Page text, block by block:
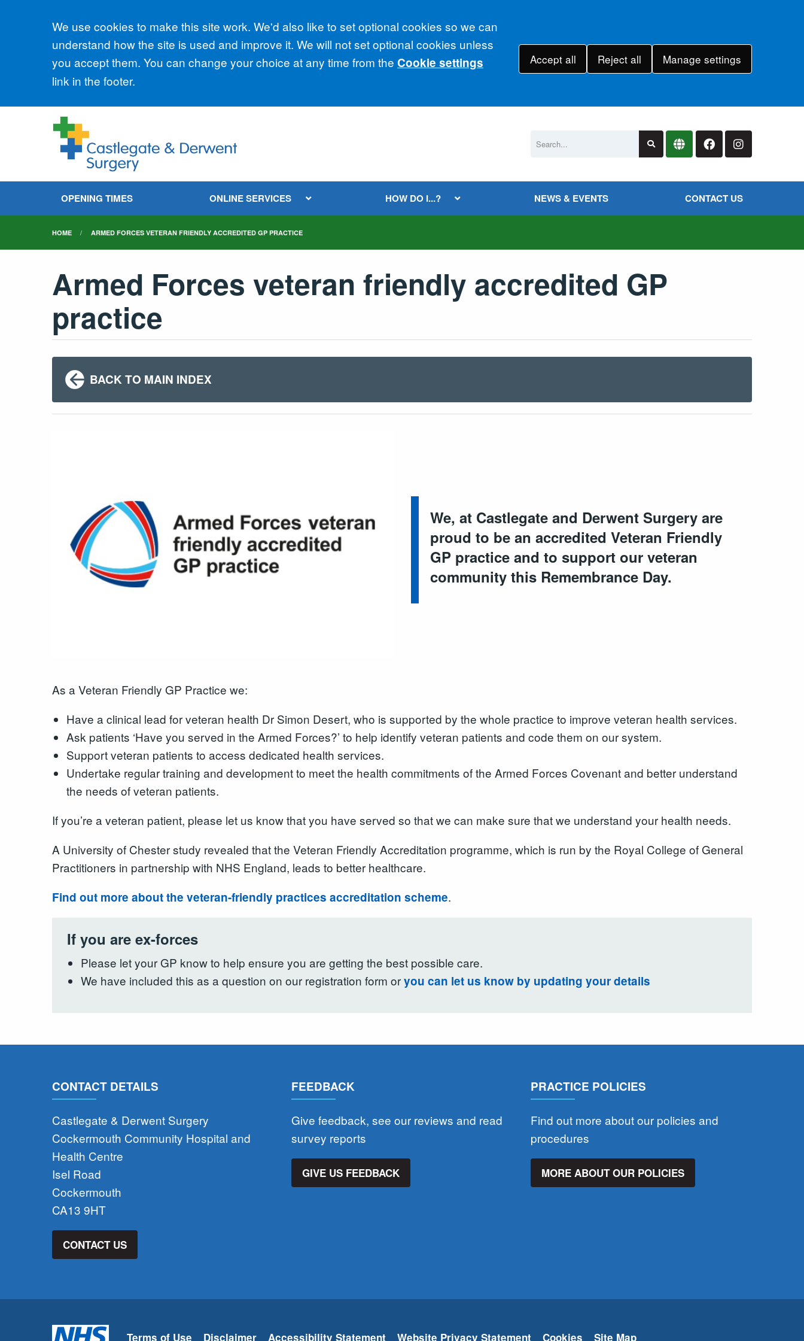
Accept all
We use cookies to make this site work. We'd also like to set optional cookies so we can
understand how the site is used and improve it. We will not set optional cookies unless
you accept them. You can change your choice at any time from the Cookie settings
link in the footer.
Accept all Reject all Manage settings
OPENING TIMES ONLINE SERVICES HOW DO I...? NEWS & EVENTS CONTACT US
HOME ARMED FORCES VETERAN FRIENDLY ACCREDITED GP PRACTICE
Armed Forces veteran friendly accredited GP
practice
BACK TO MAIN INDEX
We, at Castlegate and Derwent Surgery are
proud to be an accredited Veteran Friendly
GP practice and to support our veteran
community this Remembrance Day.
As a Veteran Friendly GP Practice we:
Have a clinical lead for veteran health Dr Simon Desert, who is supported by the whole practice to improve veteran health services.
Ask patients ‘Have you served in the Armed Forces?’ to help identify veteran patients and code them on our system.
Support veteran patients to access dedicated health services.
Undertake regular training and development to meet the health commitments of the Armed Forces Covenant and better understand
the needs of veteran patients.
If you’re a veteran patient, please let us know that you have served so that we can make sure that we understand your health needs.
A University of Chester study revealed that the Veteran Friendly Accreditation programme, which is run by the Royal College of General
Practitioners in partnership with NHS England, leads to better healthcare.
Find out more about the veteran-friendly practices accreditation scheme.
If you are ex-forces
Please let your GP know to help ensure you are getting the best possible care.
We have included this as a question on our registration form oryou can let us know by updating your details
CONTACT DETAILS
Castlegate & Derwent Surgery
Cockermouth Community Hospital and
Health Centre
Isel Road
Cockermouth
CA13 9HT
CONTACT US
FEEDBACK
Give feedback, see our reviews and read
survey reports
GIVE US FEEDBACK
PRACTICE POLICIES
Find out more about our policies and
procedures
MORE ABOUT OUR POLICIES
Terms of Use Disclaimer Accessibility Statement Website Privacy Statement Cookies Site Map